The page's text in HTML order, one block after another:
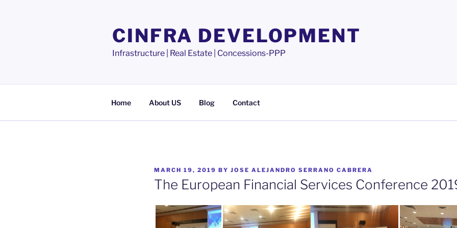
CINFRA DEVELOPMENT
Infrastructure | Real Estate | Concessions-PPP
Home About US Blog Contact
POSTED
ON
MARCH 19, 2019 BY JOSE ALEJANDRO SERRANO CABRERA
The European Financial Services Conference